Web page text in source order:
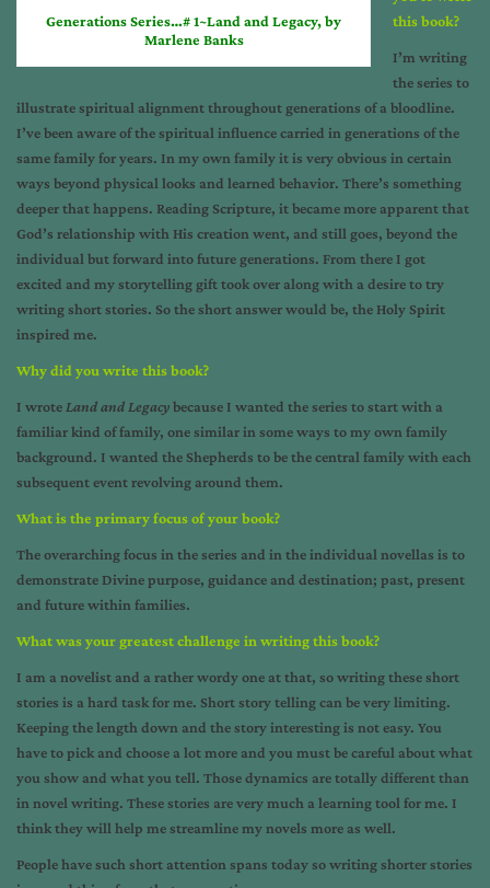
Generations Series…# 1~Land and Legacy, by
Marlene Banks
this book?
I’m writing
the series to
illustrate spiritual alignment throughout generations of a bloodline.
I’ve been aware of the spiritual influence carried in generations of the
same family for years. In my own family it is very obvious in certain
ways beyond physical looks and learned behavior. There’s something
deeper that happens. Reading Scripture, it became more apparent that
God’s relationship with His creation went, and still goes, beyond the
individual but forward into future generations. From there I got
excited and my storytelling gift took over along with a desire to try
writing short stories. So the short answer would be, the Holy Spirit
inspired me.
Why did you write this book?
I wroteLand and Legacybecause I wanted the series to start with a
familiar kind of family, one similar in some ways to my own family
background. I wanted the Shepherds to be the central family with each
subsequent event revolving around them.
What is the primary focus of your book?
The overarching focus in the series and in the individual novellas is to
demonstrate Divine purpose, guidance and destination; past, present
and future within families.
What was your greatest challenge in writing this book?
I am a novelist and a rather wordy one at that, so writing these short
stories is a hard task for me. Short story telling can be very limiting.
Keeping the length down and the story interesting is not easy. You
have to pick and choose a lot more and you must be careful about what
you show and what you tell. Those dynamics are totally different than
in novel writing. These stories are very much a learning tool for me. I
think they will help me streamline my novels more as well.
People have such short attention spans today so writing shorter stories